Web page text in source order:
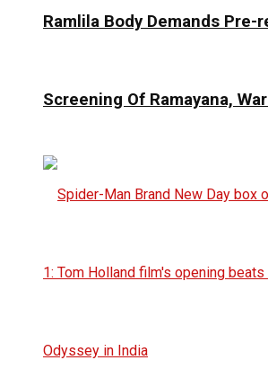
Ramlila Body Demands Pre-
Screening Of Ramayana,